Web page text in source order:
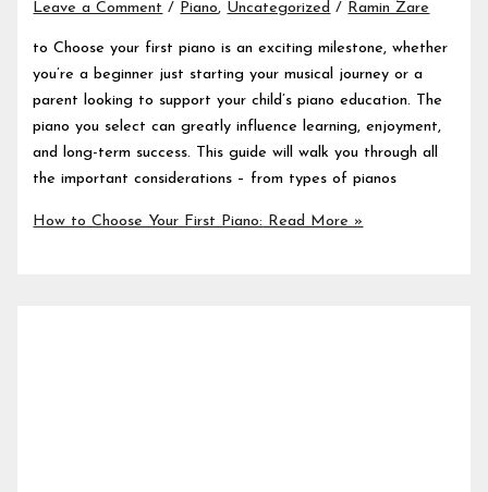
Leave a Comment / Piano, Uncategorized / Ramin Zare
to Choose your first piano is an exciting milestone, whether
you’re a beginner just starting your musical journey or a
parent looking to support your child’s piano education. The
piano you select can greatly influence learning, enjoyment,
and long-term success. This guide will walk you through all
the important considerations – from types of pianos
How to Choose Your First Piano: Read More »